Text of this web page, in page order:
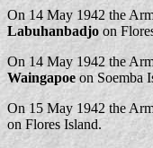
On 14 May 1942 the
Labuhanbadjo on
On 14 May 1942 the
Waingapoe on Soemba
On 15 May 1942 the
on Flores Island.